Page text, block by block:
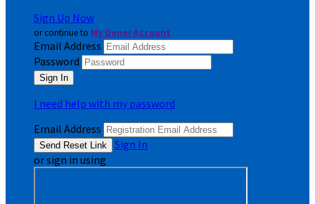
Sign Up Now
or continue to My Donor Account
Email Address
Password
I need help with my password
Email Address
Sign In
or sign in using